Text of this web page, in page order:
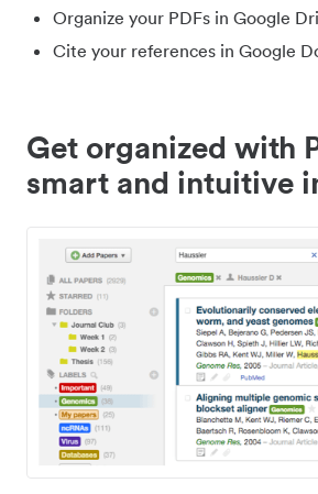
Organize your PDFs in Google
Cite your references in Google
Get organized with
smart and intuitive